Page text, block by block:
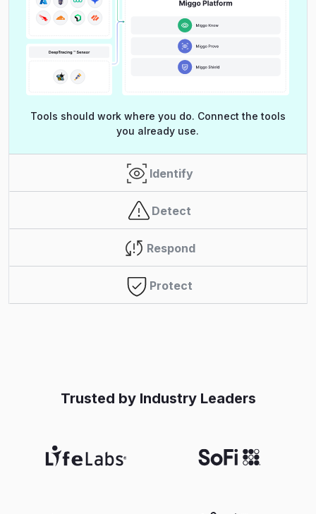
Tools should work where you do. Connect the tools
you already use.
Identify
Detect
Respond
Protect
Trusted by Industry Leaders